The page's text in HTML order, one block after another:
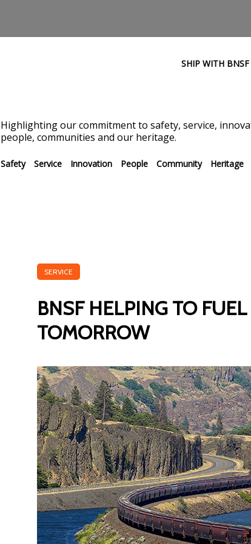
SHIP WITH BNSF
Highlighting our commitment to safety, service,
people, communities and our heritage.
Safety Service Innovation People Community Heritage
SERVICE
BNSF HELPING TO
TOMORROW